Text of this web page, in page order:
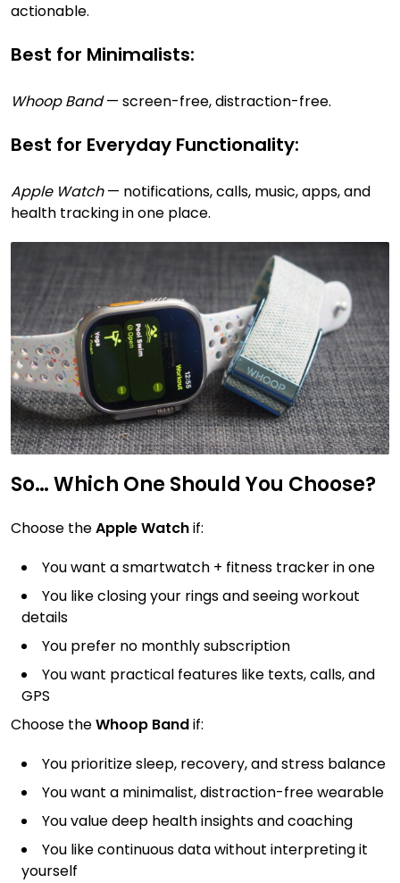
actionable.
Best for Minimalists:
Whoop Band— screen-free, distraction-free.
Best for Everyday Functionality:
Apple Watch— notifications, calls, music, apps, and
health tracking in one place.
So… Which One Should You Choose?
Choose theApple Watchif:
You want a smartwatch + fitness tracker in one
You like closing your rings and seeing workout
details
You prefer no monthly subscription
You want practical features like texts, calls, and
GPS
Choose theWhoop Bandif:
You prioritize sleep, recovery, and stress balance
You want a minimalist, distraction-free wearable
You value deep health insights and coaching
You like continuous data without interpreting it
yourself